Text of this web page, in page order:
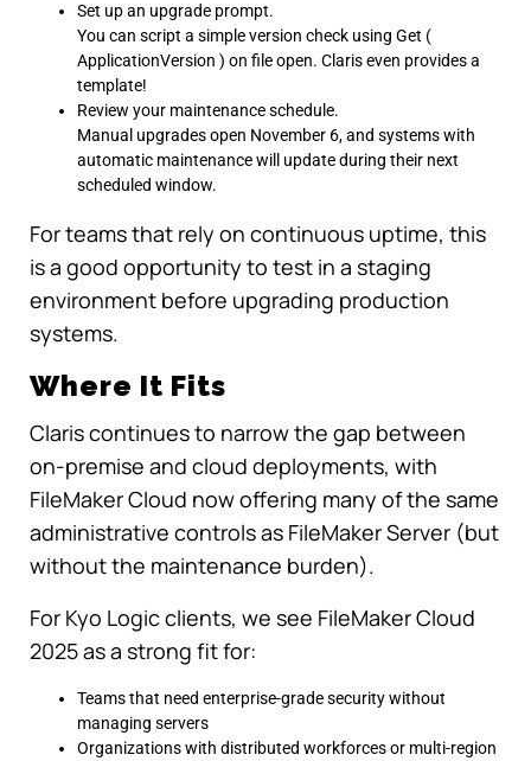
Set up an upgrade prompt.
You can script a simple version check using Get (
ApplicationVersion ) on file open. Claris even provides a
template!
Review your maintenance schedule.
Manual upgrades open November 6, and systems with
automatic maintenance will update during their next
scheduled window.
For teams that rely on continuous uptime, this
is a good opportunity to test in a staging
environment before upgrading production
systems.
Where It Fits
Claris continues to narrow the gap between
on-premise and cloud deployments, with
FileMaker Cloud now offering many of the same
administrative controls as FileMaker Server (but
without the maintenance burden).
For Kyo Logic clients, we see FileMaker Cloud
2025 as a strong fit for:
Teams that need enterprise-grade security without
managing servers
Organizations with distributed workforces or multi-region